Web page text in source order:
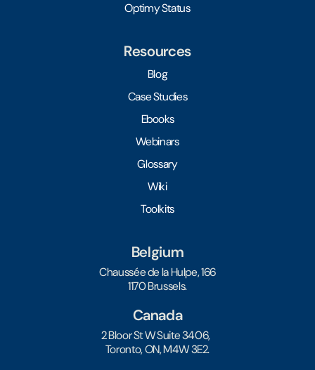
Optimy Status
Resources
Blog
Case Studies
Ebooks
Webinars
Glossary
Wiki
Toolkits
Belgium
Chaussée de la Hulpe, 166
1170 Brussels.
Canada
2 Bloor St W Suite 3406,
Toronto, ON, M4W 3E2.